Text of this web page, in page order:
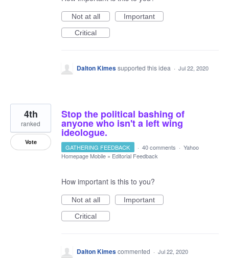
Not at all
Important
Critical
Dalton Kimessupported this idea · Jul 22, 2020
Stop the political bashing of
anyone who isn't a left wing
ideologue.
4th
ranked
Vote
GATHERING FEEDBACK · 40 comments · Yahoo
Homepage Mobile » Editorial Feedback
How important is this to you?
Not at all
Important
Critical
Dalton Kimescommented · Jul 22, 2020